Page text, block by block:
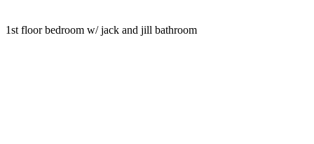
1st floor bedroom w/ jack and jill bathroom